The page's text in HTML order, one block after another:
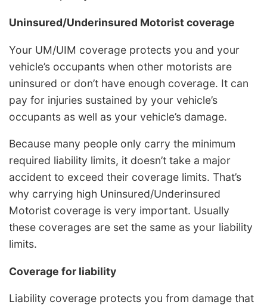
Uninsured/Underinsured Motorist coverage
Your UM/UIM coverage protects you and your
vehicle’s occupants when other motorists are
uninsured or don’t have enough coverage. It can
pay for injuries sustained by your vehicle’s
occupants as well as your vehicle’s damage.
Because many people only carry the minimum
required liability limits, it doesn’t take a major
accident to exceed their coverage limits. That’s
why carrying high Uninsured/Underinsured
Motorist coverage is very important. Usually
these coverages are set the same as your liability
limits.
Coverage for liability
Liability coverage protects you from damage that